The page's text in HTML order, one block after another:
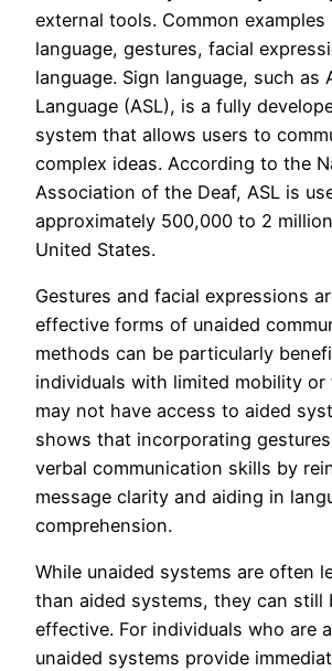
external tools. Common examples
language, gestures, facial
language. Sign language, such as
Language (ASL), is a fully
system that allows users to
complex ideas. According to the
Association of the Deaf, ASL is
approximately 500,000 to 2
United States.
Gestures and facial expressions
effective forms of unaided
methods can be particularly
individuals with limited mobility or
may not have access to aided
shows that incorporating
verbal communication skills by
message clarity and aiding in
comprehension.
While unaided systems are often
than aided systems, they can still
effective. For individuals who are
unaided systems provide